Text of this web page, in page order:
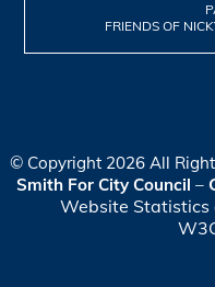
FRIENDS OF
© Copyright 2026 All
Smith For City Council –
Website Statistics